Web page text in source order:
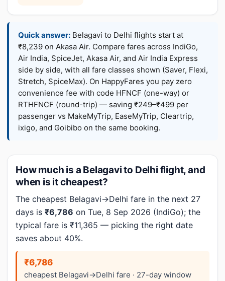
Quick answer: Belagavi to Delhi flights start at
₹8,239 on Akasa Air. Compare fares across IndiGo,
Air India, SpiceJet, Akasa Air, and Air India Express
side by side, with all fare classes shown (Saver, Flexi,
Stretch, SpiceMax). On HappyFares you pay zero
convenience fee with code HFNCF (one-way) or
RTHFNCF (round-trip) — saving ₹249–₹499 per
passenger vs MakeMyTrip, EaseMyTrip, Cleartrip,
ixigo, and Goibibo on the same booking.
How much is a Belagavi to Delhi flight, and
when is it cheapest?
The cheapest Belagavi→Delhi fare in the next 27
days is ₹6,786 on Tue, 8 Sep 2026 (IndiGo); the
typical fare is ₹11,365 — picking the right date
saves about 40%.
₹6,786
cheapest Belagavi→Delhi fare · 27-day window